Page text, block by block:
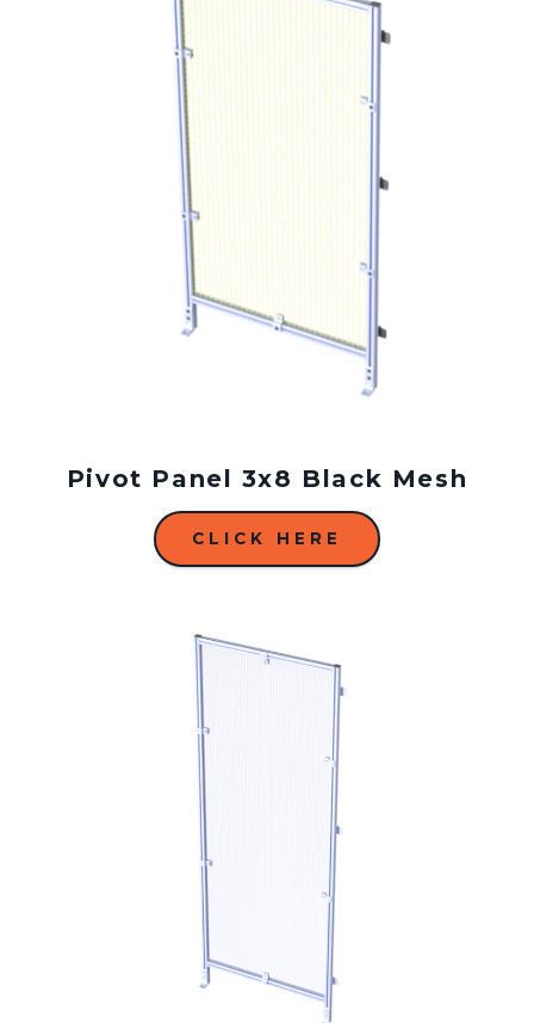
Pivot Panel 3x8 Black Mesh
CLICK HERE